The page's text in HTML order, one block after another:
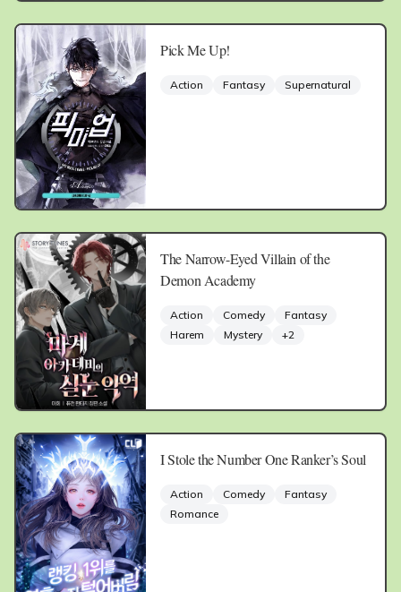
Pick Me Up!
Action Fantasy Supernatural
The Narrow-Eyed Villain of the
Demon Academy
Action Comedy
Fantasy
Harem
Mystery +2
I Stole the Number One Ranker’s Soul
Action Comedy
Fantasy
Romance